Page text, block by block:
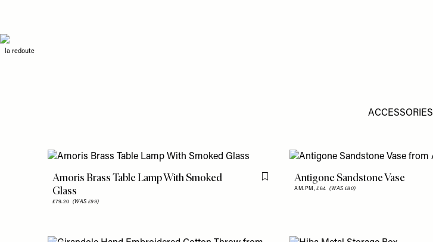
la redoute
ACCESSORIES
Amoris Brass Table Lamp With Smoked
Glass
£79.20 (WAS £99)
Flag this itemAntigone Sandstone Vase
AM.PM,£64 (WAS £80)